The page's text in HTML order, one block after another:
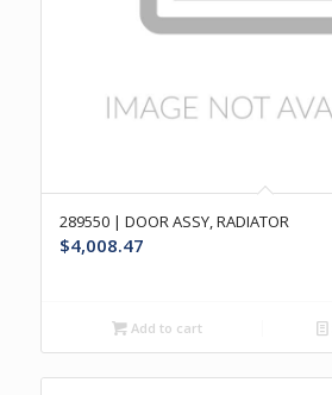
289550 | DOOR ASSY, RADIATOR
$4,008.47
Add to cart